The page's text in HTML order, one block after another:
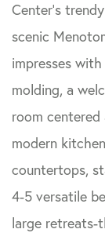
Center's
scenic
impresses
molding, a
room centered
modern
countertops,
4-5 versatile
large retreats-